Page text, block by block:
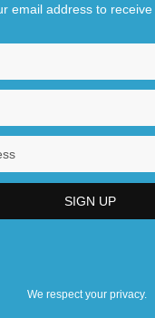
email address to receive
We respect your privacy.